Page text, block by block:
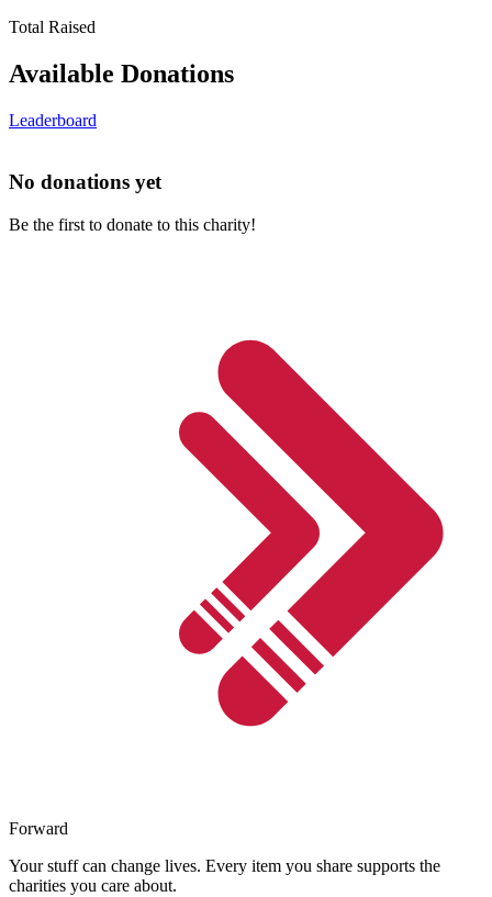
Total Raised
Available Donations
Leaderboard
No donations yet
Be the first to donate to this charity!
Forward
Your stuff can change lives. Every item you share supports the
charities you care about.